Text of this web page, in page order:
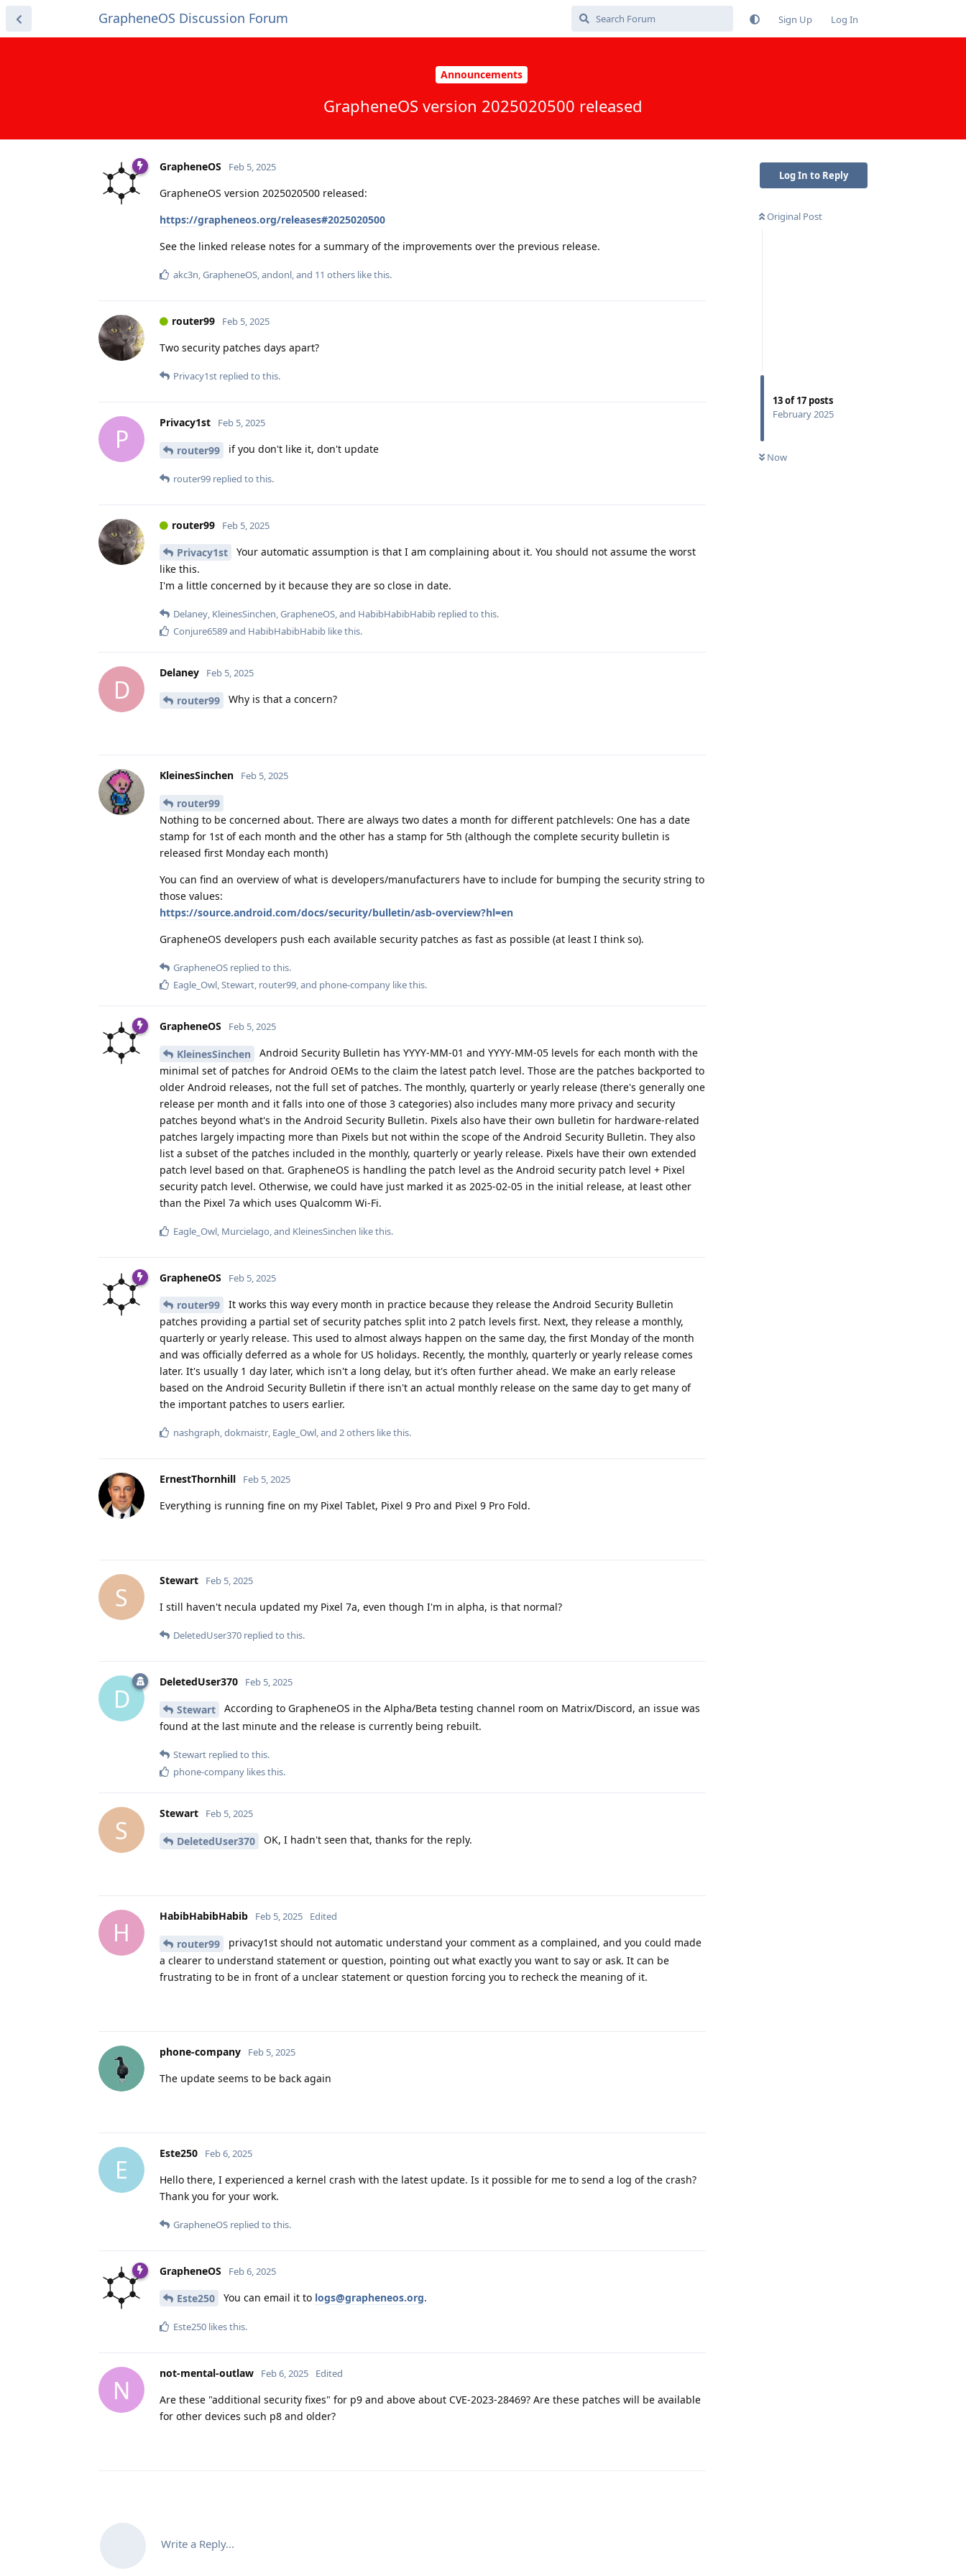
GrapheneOS Discussion Forum Sign Up Log In
Announcements
GrapheneOS version 2025020500 released
Log In to Reply
Original Post
13of17 posts
February 2025
Now
GrapheneOS Feb 5, 2025
GrapheneOS version 2025020500 released:
https://grapheneos.org/releases#2025020500
See the linked release notes for a summary of the improvements over the previous release.
akc3n,GrapheneOS,andonl, and 11 others like this.
router99 Feb 5, 2025
Two security patches days apart?
Privacy1st replied to this.
P
Privacy1st Feb 5, 2025
router99 if you don't like it, don't update
router99 replied to this.
router99 Feb 5, 2025
Privacy1st
Your automatic assumption is that I am complaining about it. You should not assume the worst
like this.
I'm a little concerned by it because they are so close in date.
Delaney, KleinesSinchen,GrapheneOS, and HabibHabibHabib replied to this.
Conjure6589and HabibHabibHabib like this.
D
Delaney Feb 5, 2025
router99 Why is that a concern?
KleinesSinchen Feb 5, 2025
router99
Nothing to be concerned about. There are always two dates a month for different patchlevels: One has a date
stamp for 1st of each month and the other has a stamp for 5th (although the complete security bulletin is
released first Monday each month)
You can find an overview of what is developers/manufacturers have to include for bumping the security string to
those values:
https://source.android.com/docs/security/bulletin/asb-overview?hl=en
GrapheneOS developers push each available security patches as fast as possible (at least I think so).
GrapheneOS replied to this.
Eagle_Owl,Stewart, router99, and phone-company like this.
GrapheneOS Feb 5, 2025
KleinesSinchen
Android Security Bulletin has YYYY-MM-01 and YYYY-MM-05 levels for each month with the
minimal set of patches for Android OEMs to the claim the latest patch level. Those are the patches backported to
older Android releases, not the full set of patches. The monthly, quarterly or yearly release (there's generally one
release per month and it falls into one of those 3 categories) also includes many more privacy and security
patches beyond what's in the Android Security Bulletin. Pixels also have their own bulletin for hardware-related
patches largely impacting more than Pixels but not within the scope of the Android Security Bulletin. They also
list a subset of the patches included in the monthly, quarterly or yearly release. Pixels have their own extended
patch level based on that. GrapheneOS is handling the patch level as the Android security patch level + Pixel
security patch level. Otherwise, we could have just marked it as 2025-02-05 in the initial release, at least other
than the Pixel 7a which uses Qualcomm Wi-Fi.
Eagle_Owl Murcielago , and KleinesSinchen like this.
GrapheneOS Feb 5, 2025
router99
It works this way every month in practice because they release the Android Security Bulletin
patches providing a partial set of security patches split into 2 patch levels first. Next, they release a monthly,
quarterly or yearly release. This used to almost always happen on the same day, the first Monday of the month
and was officially deferred as a whole for US holidays. Recently, the monthly, quarterly or yearly release comes
later. It's usually 1 day later, which isn't a long delay, but it's often further ahead. We make an early release
based on the Android Security Bulletin if there isn't an actual monthly release on the same day to get many of
the important patches to users earlier.
nashgraph,dokmaistr, Eagle_Owl, and 2others like this.
ErnestThornhill Feb 5, 2025
Everything is running fine on my Pixel Tablet, Pixel 9 Pro and Pixel 9 Pro Fold.
S
Stewart Feb 5, 2025
I still haven't necula updated my Pixel 7a, even though I'm in alpha, is that normal?
DeletedUser370 replied to this.
D
DeletedUser370 Feb 5, 2025
Stewart
According to GrapheneOS in the Alpha/Beta testing channel room on Matrix/Discord, an issue was
found at the last minute and the release is currently being rebuilt.
Stewart replied to this.
phone-company likes this.
S
Stewart Feb 5, 2025
DeletedUser370 OK, I hadn't seen that, thanks for the reply.
H
HabibHabibHabib Feb 5, 2025 Edited
router99
privacy1st should not automatic understand your comment as a complained, and you could made
a clearer to understand statement or question, pointing out what exactly you want to say or ask. It can be
frustrating to be in front of a unclear statement or question forcing you to recheck the meaning of it.
phone-company Feb 5, 2025
The update seems to be back again
E
Este250 Feb 6, 2025
Hello there, I experienced a kernel crash with the latest update. Is it possible for me to send a log of the crash?
Thank you for your work.
GrapheneOS replied to this.
GrapheneOS Feb 6, 2025
Este250 You can email it to logs@grapheneos.org.
Este250 likes this.
N
not-mental-outlaw Feb 6, 2025 Edited
Are these "additional security fixes" for p9 and above about CVE-2023-28469? Are these patches will be available
for other devices such p8 and older?
Write a Reply...